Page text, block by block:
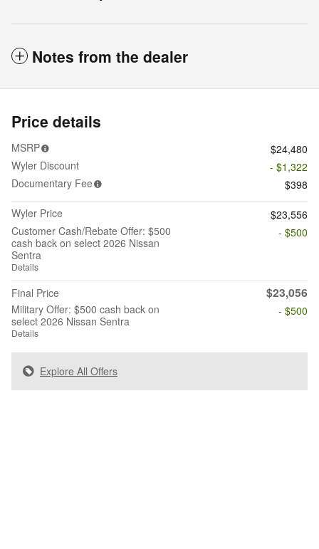
Notes from the dealer
Price details
MSRP
$24,480
Wyler Discount
- $1,322
Documentary Fee
$398
Wyler Price
$23,556
Customer Cash/Rebate Offer: $500
cash back on select 2026 Nissan
Sentra
Details
- $500
Final Price $23,056
Military Offer: $500 cash back on
select 2026 Nissan Sentra
Details
- $500
Explore All Offers